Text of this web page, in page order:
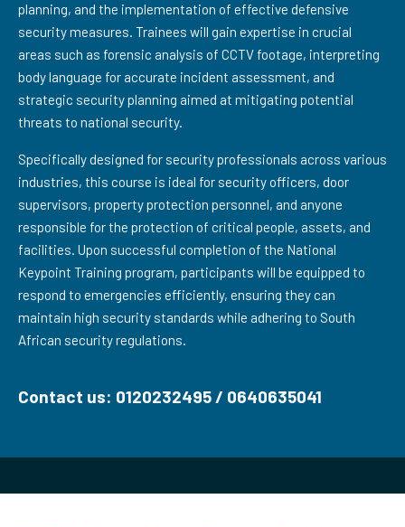
planning, and the implementation of effective defensive
security measures. Trainees will gain expertise in crucial
areas such as forensic analysis of CCTV footage, interpreting
body language for accurate incident assessment, and
strategic security planning aimed at mitigating potential
threats to national security.
Specifically designed for security professionals across various
industries, this course is ideal for security officers, door
supervisors, property protection personnel, and anyone
responsible for the protection of critical people, assets, and
facilities. Upon successful completion of the National
Keypoint Training program, participants will be equipped to
respond to emergencies efficiently, ensuring they can
maintain high security standards while adhering to South
African security regulations.
Contact us: 0120232495 / 0640635041